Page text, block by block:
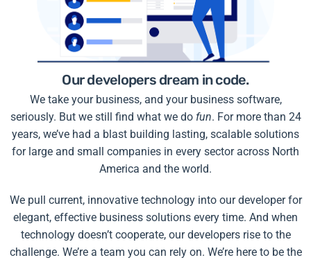
Our developers dream in code.
We take your business, and your business software,
seriously. But we still find what we do fun. For more than 24
years, we’ve had a blast building lasting, scalable solutions
for large and small companies in every sector across North
America and the world.
We pull current, innovative technology into our developer for
elegant, effective business solutions every time. And when
technology doesn’t cooperate, our developers rise to the
challenge. We’re a team you can rely on. We’re here to be the